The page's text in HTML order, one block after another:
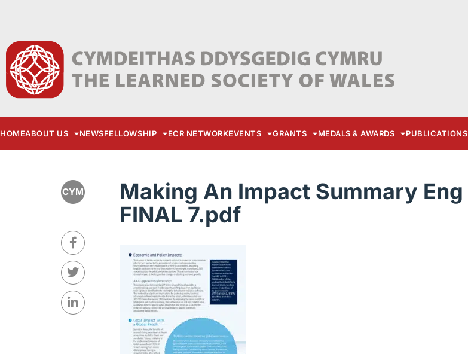
HOMEABOUT US NEWSFELLOWSHIP ECR NETWORKEVENTS GRANTS MEDALS & AWARDS PUBLICATIONS
CYM
Making An Impact Summary Eng
FINAL 7.pdf